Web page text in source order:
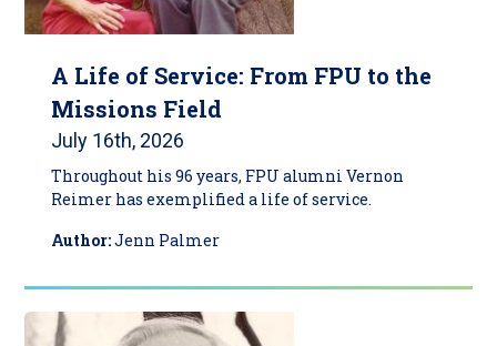
A Life of Service: From FPU to the
Missions Field
July 16th, 2026
Throughout his 96 years, FPU alumni Vernon
Reimer has exemplified a life of service.
Author:Jenn Palmer